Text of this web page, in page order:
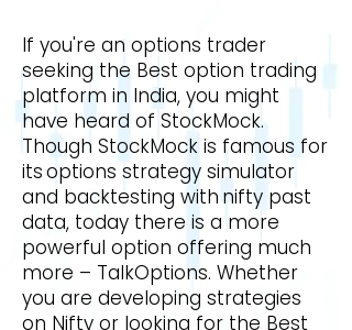
If you're an options trader
seeking the Best option trading
platform in India, you might
have heard of StockMock.
Though StockMock is famous for
its options strategy simulator
and backtesting with nifty past
data, today there is a more
powerful option offering much
more – TalkOptions. Whether
you are developing strategies
on Nifty or looking for the Best